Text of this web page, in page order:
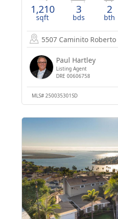
1,210
sqft
3
bds
2
bth
5507 Caminito Roberto
Paul Hartley
Listing Agent
DRE 00606758
MLS# 250035301SD